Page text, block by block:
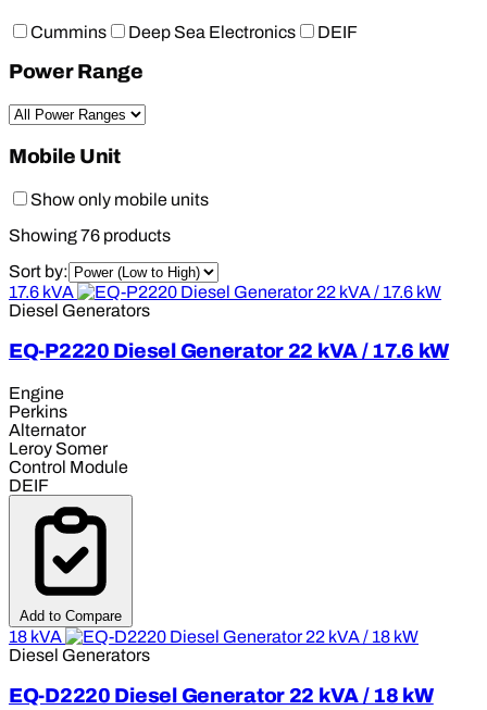
Cummins Deep Sea Electronics DEIF
Power Range
Mobile Unit
Show only mobile units
Showing76 products
Sort by:
17.6 kVA
Diesel Generators
EQ-P2220 Diesel Generator 22 kVA / 17.6 kW
Engine
Perkins
Alternator
Leroy Somer
Control Module
DEIF
Add to Compare
18 kVA
Diesel Generators
EQ-D2220 Diesel Generator 22 kVA / 18 kW